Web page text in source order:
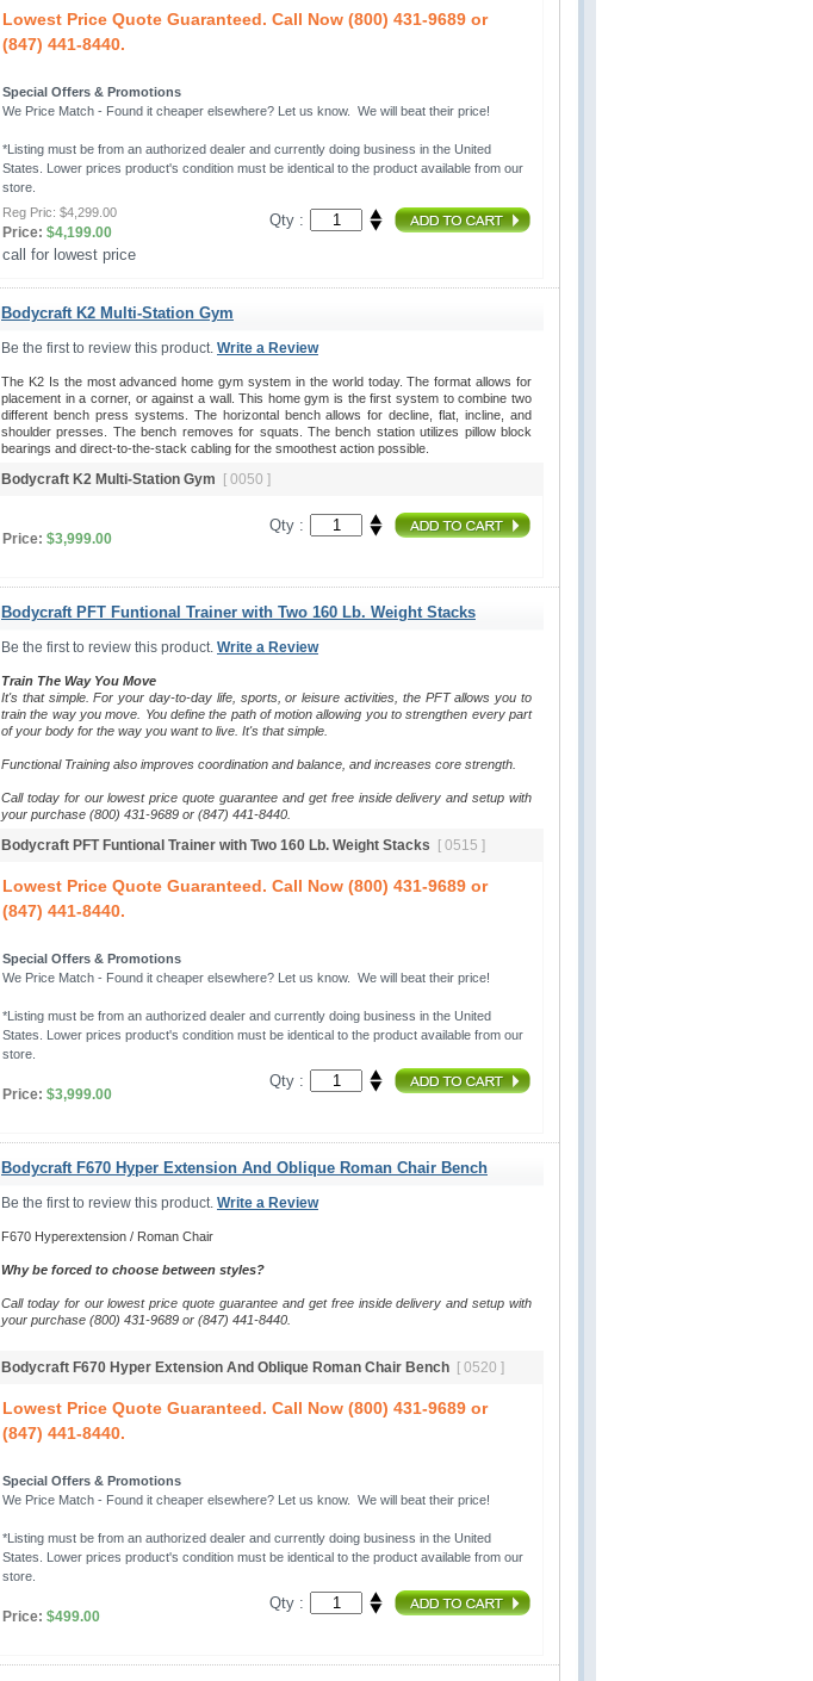
Lowest Price Quote Guaranteed. Call Now (800) 431-9689 or
(847) 441-8440.
Special Offers & Promotions
We Price Match - Found it cheaper elsewhere? Let us know. We will beat their price!
*Listing must be from an authorized dealer and currently doing business in the United
States. Lower prices product's condition must be identical to the product available from our
store.
Reg Pric: $4,299.00
Price: $4,199.00
call for lowest price
Qty :
Bodycraft K2 Multi-Station Gym
Be the first to review this product. Write a Review
The K2 Is the most advanced home gym system in the world today. The format allows for
placement in a corner, or against a wall. This home gym is the first system to combine two
different bench press systems. The horizontal bench allows for decline, flat, incline, and
shoulder presses. The bench removes for squats. The bench station utilizes pillow block
bearings and direct-to-the-stack cabling for the smoothest action possible.
Bodycraft K2 Multi-Station Gym [ 0050 ]
Price: $3,999.00
Qty :
Bodycraft PFT Funtional Trainer with Two 160 Lb. Weight Stacks
Be the first to review this product. Write a Review
Train The Way You Move
It's that simple. For your day-to-day life, sports, or leisure activities, the PFT allows you to
train the way you move.
You define the path of motion allowing you to strengthen every part
of your body for the way you want to live. It's that simple.
Functional Training also improves coordination and balance, and increases core strength.
Call today for our lowest price quote guarantee and get free inside delivery and setup with
your purchase (800) 431-9689 or (847) 441-8440.
Bodycraft PFT Funtional Trainer with Two 160 Lb. Weight Stacks [ 0515 ]
Lowest Price Quote Guaranteed. Call Now (800) 431-9689 or
(847) 441-8440.
Special Offers & Promotions
We Price Match - Found it cheaper elsewhere? Let us know. We will beat their price!
*Listing must be from an authorized dealer and currently doing business in the United
States. Lower prices product's condition must be identical to the product available from our
store.
Price: $3,999.00
Qty :
Bodycraft F670 Hyper Extension And Oblique Roman Chair Bench
Be the first to review this product. Write a Review
F670 Hyperextension / Roman Chair
Why be forced to choose between styles?
Call today for our lowest price quote guarantee and get free inside delivery and setup with
your purchase (800) 431-9689 or (847) 441-8440.
Bodycraft F670 Hyper Extension And Oblique Roman Chair Bench [ 0520 ]
Lowest Price Quote Guaranteed. Call Now (800) 431-9689 or
(847) 441-8440.
Special Offers & Promotions
We Price Match - Found it cheaper elsewhere? Let us know. We will beat their price!
*Listing must be from an authorized dealer and currently doing business in the United
States. Lower prices product's condition must be identical to the product available from our
store.
Price: $499.00
Qty :